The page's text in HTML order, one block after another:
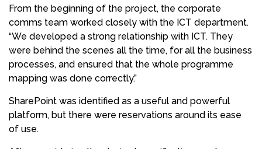
From the beginning of the project, the corporate
comms team worked closely with the ICT department.
“We developed a strong relationship with ICT. They
were behind the scenes all the time, for all the business
processes, and ensured that the whole programme
mapping was done correctly.”
SharePoint was identified as a useful and powerful
platform, but there were reservations around its ease
of use.